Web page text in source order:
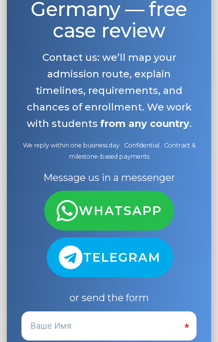
Germany — free
case review
Contact us: we’ll map your
admission route, explain
timelines, requirements, and
chances of enrollment. We work
with students from any country.
We reply within one business day · Confidential · Contract &
milestone-based payments
Message us in a messenger
WHATSAPP
TELEGRAM
or send the form